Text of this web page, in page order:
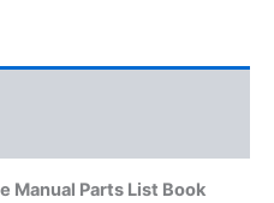
Manual Parts List Book